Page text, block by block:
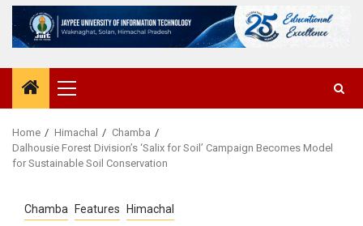
Primary
Menu
Home Himachal
Chamba
Dalhousie Forest Division’s ‘Salix for Soil’ Campaign Becomes Model
for Sustainable Soil Conservation
Chamba Features Himachal